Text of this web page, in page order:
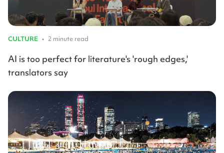
CULTURE • 2 minute read
AI is too perfect for literature's 'rough edges,'
translators say